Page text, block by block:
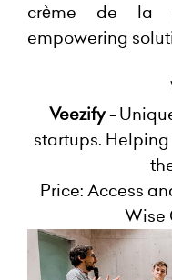
crème de la
empowering
Veezify -
startups.
Price: Access
Wise